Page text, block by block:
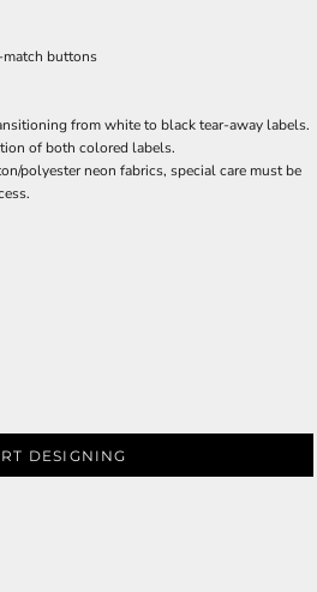
buttons
from white to black tear-away labels.
of both colored labels.
polyester neon fabrics, special care must be
DESIGNING